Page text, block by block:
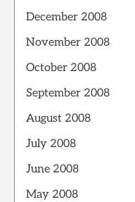
December 2008
November 2008
October 2008
September 2008
August 2008
July 2008
June 2008
May 2008